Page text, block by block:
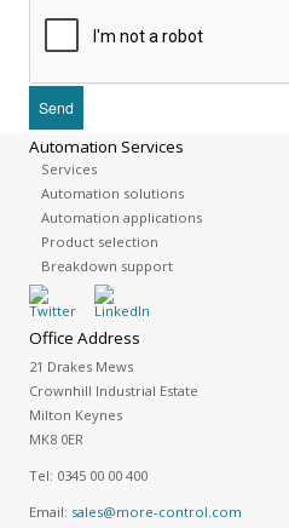
Automation Services
Services
Automation solutions
Automation applications
Product selection
Breakdown support
Office Address
21 Drakes Mews
Crownhill Industrial Estate
Milton Keynes
MK8 0ER
Tel: 0345 00 00 400
Email: sales@more-control.com